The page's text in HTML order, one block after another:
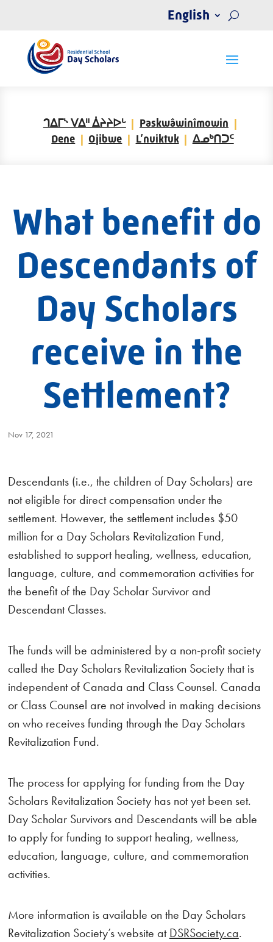
English
ᒉᐃᒥᔅ ᐯᐃᐦ ᐄᔨᔨᐅᒡ
Paskwâwinîmowin
Dene
Ojibwe L’nuiktuk ᐃᓄᒃᑎᑐᑦ
What benefit do
Descendants of
Day Scholars
receive in the
Settlement?
Nov 17, 2021
Descendants (i.e., the children of Day Scholars) are
not eligible for direct compensation under the
settlement. However, the settlement includes $50
million for a Day Scholars Revitalization Fund,
established to support healing, wellness, education,
language, culture, and commemoration activities for
the benefit of the Day Scholar Survivor and
Descendant Classes.
The funds will be administered by a non-profit society
called the Day Scholars Revitalization Society that is
independent of Canada and Class Counsel. Canada
or Class Counsel are not involved in making decisions
on who receives funding through the Day Scholars
Revitalization Fund.
The process for applying for funding from the Day
Scholars Revitalization Society has not yet been set.
Day Scholar Survivors and Descendants will be able
to apply for funding to support healing, wellness,
education, language, culture, and commemoration
activities.
More information is available on the Day Scholars
Revitalization Society’s website atDSRSociety.ca.